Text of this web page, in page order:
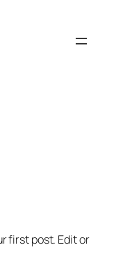
first post. Edit or